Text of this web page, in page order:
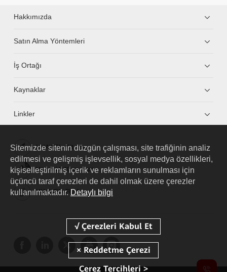
Hakkımızda
Satın Alma Yöntemleri
İş Ortağı
Kaynaklar
Linkler
HUAWEI eKit App
Huawei HiKnow App
HUAWEI eFly App
Sitemizde sitenin düzgün çalışması, site trafiğinin analiz
edilmesi ve gelişmiş işlevsellik, sosyal medya özellikleri,
kişiselleştirilmiş içerik ve reklamların sunulması için
üçüncü taraf çerezleri de dahil olmak üzere çerezler
kullanılmaktadır. Detaylı bilgi
Çerez Tercihleri >